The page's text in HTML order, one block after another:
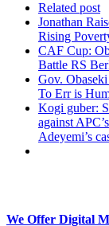
Related post
Jonathan
Rising
CAF Cup:
Battle RS
Gov.
To Err is
Kogi guber:
against
Adeyemi’s
We Offer Digital